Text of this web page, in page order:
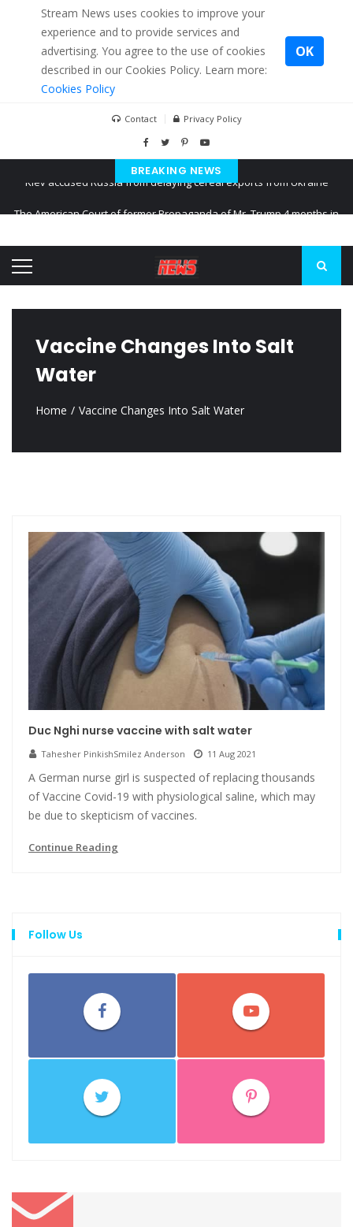
Stream News uses cookies to improve your
experience and to provide services and
advertising. You agree to the use of cookies
described in our Cookies Policy. Learn more:
Cookies Policy
OK
Contact Privacy Policy
BREAKING NEWS
Kiev accused Russia from delaying cereal exports from Ukraine
Vaccine Changes Into Salt
Water
Home Vaccine Changes Into Salt Water
Duc Nghi nurse vaccine with salt water
Tahesher PinkishSmilez Anderson 11 Aug 2021
A German nurse girl is suspected of replacing thousands
of Vaccine Covid-19 with physiological saline, which may
be due to skepticism of vaccines.
Continue Reading
Follow Us